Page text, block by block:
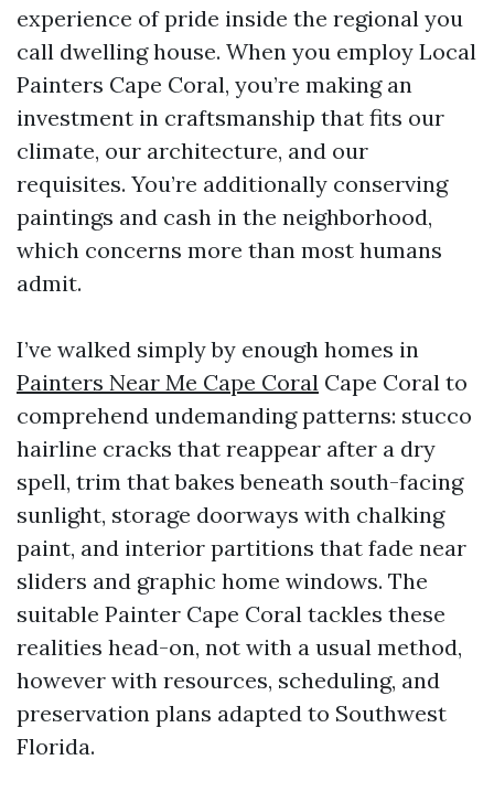
experience of pride inside the regional you
call dwelling house. When you employ Local
Painters Cape Coral, you’re making an
investment in craftsmanship that fits our
climate, our architecture, and our
requisites. You’re additionally conserving
paintings and cash in the neighborhood,
which concerns more than most humans
admit.
I’ve walked simply by enough homes in
Painters Near Me Cape Coral Cape Coral to
comprehend undemanding patterns: stucco
hairline cracks that reappear after a dry
spell, trim that bakes beneath south-facing
sunlight, storage doorways with chalking
paint, and interior partitions that fade near
sliders and graphic home windows. The
suitable Painter Cape Coral tackles these
realities head-on, not with a usual method,
however with resources, scheduling, and
preservation plans adapted to Southwest
Florida.